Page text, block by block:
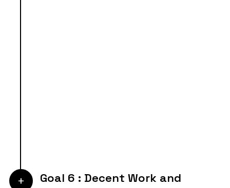
+
Goal 6 : Decent Work and